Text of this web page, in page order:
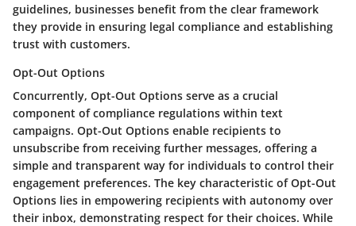
guidelines, businesses benefit from the clear framework
they provide in ensuring legal compliance and establishing
trust with customers.
Opt-Out Options
Concurrently, Opt-Out Options serve as a crucial
component of compliance regulations within text
campaigns. Opt-Out Options enable recipients to
unsubscribe from receiving further messages, offering a
simple and transparent way for individuals to control their
engagement preferences. The key characteristic of Opt-Out
Options lies in empowering recipients with autonomy over
their inbox, demonstrating respect for their choices. While